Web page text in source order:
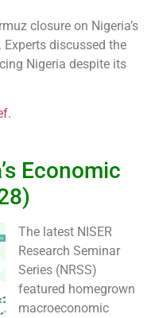
closure on Nigeria’s
discussed the
Nigeria despite its
Economic
The latest NISER
Research Seminar
Series (NRSS)
featured homegrown
macroeconomic